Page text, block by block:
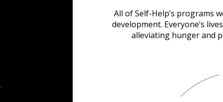
All of Self-Help’s programs
development. Everyone’s
alleviating hunger and